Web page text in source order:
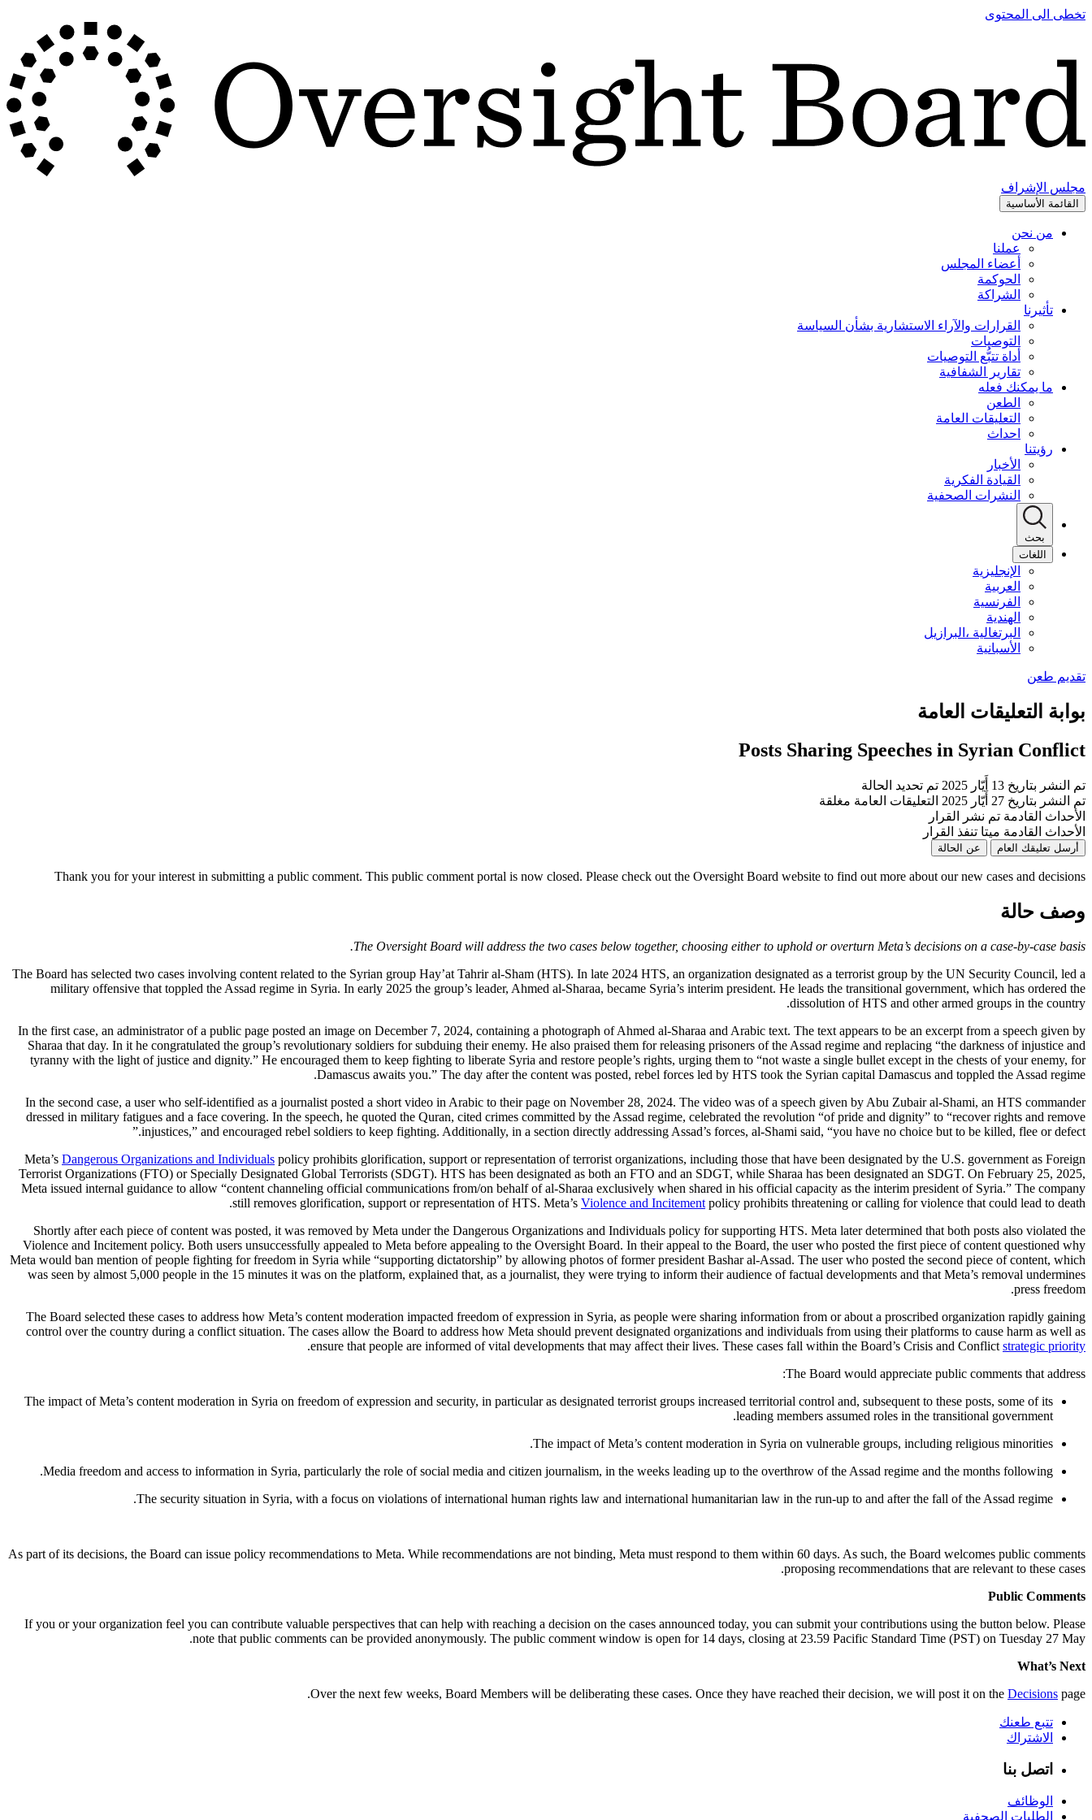
تخطى الى المحتوى
مجلس الإشراف
القائمة الأساسية
من نحن
عملنا
أعضاء المجلس
الحوكمة
الشراكة
تأثيرنا
القرارات والآراء الاستشارية بشأن السياسة
التوصيات
أداة تتبُّع التوصيات
تقارير الشفافية
ما يمكنك فعله
الطعن
التعليقات العامة
احداث
رؤيتنا
الأخبار
القيادة الفكرية
النشرات الصحفية
بحث
اللغات
الإنجليزية
العربية
الفرنسية
الهندية
البرتغالية ،البرازيل
الأسبانية
بوابة التعليقات العامة
Posts Sharing Speeches in Syrian Conflict
تم النشر بتاريخ 13 أَيّار 2025
تم تحديد الحالة
تم النشر بتاريخ 27 أَيّار 2025
التعليقات العامة مغلقة
الأحداث القادمة تم نشر القرار
الأحداث القادمة ميتا تنفذ القرار
أرسل تعليقك العام عن الحالة
Thank you for your interest in submitting a public comment. This public comment portal is now closed. Please check out the Oversight Board website to find out more about our new cases and decisions
وصف حالة
The Oversight Board will address the two cases below together, choosing either to uphold or overturn Meta’s decisions on a case-by-case basis.
The Board has selected two cases involving content related to the Syrian group Hay’at Tahrir al-Sham (HTS). In late 2024 HTS, an organization designated as a terrorist group by the UN Security Council, led a
military offensive that toppled the Assad regime in Syria. In early 2025 the group’s leader, Ahmed al-Sharaa, became Syria’s interim president. He leads the transitional government, which has ordered the
dissolution of HTS and other armed groups in the country.
In the first case, an administrator of a public page posted an image on December 7, 2024, containing a photograph of Ahmed al-Sharaa and Arabic text. The text appears to be an excerpt from a speech given by
Sharaa that day. In it he congratulated the group’s revolutionary soldiers for subduing their enemy. He also praised them for releasing prisoners of the Assad regime and replacing “the darkness of injustice and
tyranny with the light of justice and dignity.” He encouraged them to keep fighting to liberate Syria and restore people’s rights, urging them to “not waste a single bullet except in the chests of your enemy, for
Damascus awaits you.” The day after the content was posted, rebel forces led by HTS took the Syrian capital Damascus and toppled the Assad regime.
In the second case, a user who self-identified as a journalist posted a short video in Arabic to their page on November 28, 2024. The video was of a speech given by Abu Zubair al-Shami, an HTS commander
dressed in military fatigues and a face covering. In the speech, he quoted the Quran, cited crimes committed by the Assad regime, celebrated the revolution “of pride and dignity” to “recover rights and remove
injustices,” and encouraged rebel soldiers to keep fighting. Additionally, in a section directly addressing Assad’s forces, al-Shami said, “you have no choice but to be killed, flee or defect.”
Meta’s Dangerous Organizations and Individuals policy prohibits glorification, support or representation of terrorist organizations, including those that have been designated by the U.S. government as Foreign
Terrorist Organizations (FTO) or Specially Designated Global Terrorists (SDGT). HTS has been designated as both an FTO and an SDGT, while Sharaa has been designated an SDGT. On February 25, 2025,
Meta issued internal guidance to allow “content channeling official communications from/on behalf of al-Sharaa exclusively when shared in his official capacity as the interim president of Syria.” The company
still removes glorification, support or representation of HTS. Meta’s Violence and Incitement policy prohibits threatening or calling for violence that could lead to death.
Shortly after each piece of content was posted, it was removed by Meta under the Dangerous Organizations and Individuals policy for supporting HTS. Meta later determined that both posts also violated the
Violence and Incitement policy. Both users unsuccessfully appealed to Meta before appealing to the Oversight Board. In their appeal to the Board, the user who posted the first piece of content questioned why
Meta would ban mention of people fighting for freedom in Syria while “supporting dictatorship” by allowing photos of former president Bashar al-Assad. The user who posted the second piece of content, which
was seen by almost 5,000 people in the 15 minutes it was on the platform, explained that, as a journalist, they were trying to inform their audience of factual developments and that Meta’s removal undermines
press freedom.
The Board selected these cases to address how Meta’s content moderation impacted freedom of expression in Syria, as people were sharing information from or about a proscribed organization rapidly gaining
control over the country during a conflict situation. The cases allow the Board to address how Meta should prevent designated organizations and individuals from using their platforms to cause harm as well as
ensure that people are informed of vital developments that may affect their lives. These cases fall within the Board’s Crisis and Conflict strategic priority
.
The Board would appreciate public comments that address:
The impact of Meta’s content moderation in Syria on freedom of expression and security, in particular as designated terrorist groups increased territorial control and, subsequent to these posts, some of its
leading members assumed roles in the transitional government.
The impact of Meta’s content moderation in Syria on vulnerable groups, including religious minorities.
Media freedom and access to information in Syria, particularly the role of social media and citizen journalism, in the weeks leading up to the overthrow of the Assad regime and the months following
.
The security situation in Syria, with a focus on violations of international human rights law and international humanitarian law in the run-up to and after the fall of the Assad regime.
As part of its decisions, the Board can issue policy recommendations to Meta. While recommendations are not binding, Meta must respond to them within 60 days. As such, the Board welcomes public comments
proposing recommendations that are relevant to these cases.
Public Comments
If you or your organization feel you can contribute valuable perspectives that can help with reaching a decision on the cases announced today, you can submit your contributions using the button below. Please
note that public comments can be provided anonymously. The public comment window is open for 14 days, closing at 23.59 Pacific Standard Time (PST) on Tuesday 27 May.
What’s Next
Over the next few weeks, Board Members will be deliberating these cases. Once they have reached their decision, we will post it on the Decisions page.
تتبع طعنك
الاشتراك
اتصل بنا
الوظائف
الطلبات الصحفية